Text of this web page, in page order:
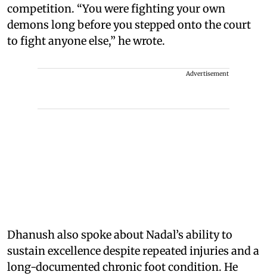
competition. “You were fighting your own
demons long before you stepped onto the court
to fight anyone else,” he wrote.
Advertisement
Dhanush also spoke about Nadal’s ability to
sustain excellence despite repeated injuries and a
long-documented chronic foot condition. He